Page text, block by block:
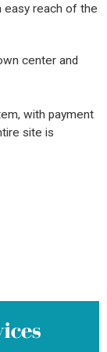
easy reach of the
center and
with payment
site is